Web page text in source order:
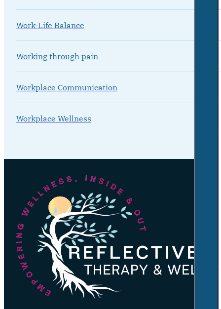
Work-Life Balance
Working through pain
Workplace Communication
Workplace Wellness